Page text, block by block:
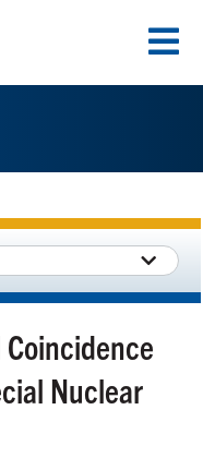
Coincidence
Nuclear